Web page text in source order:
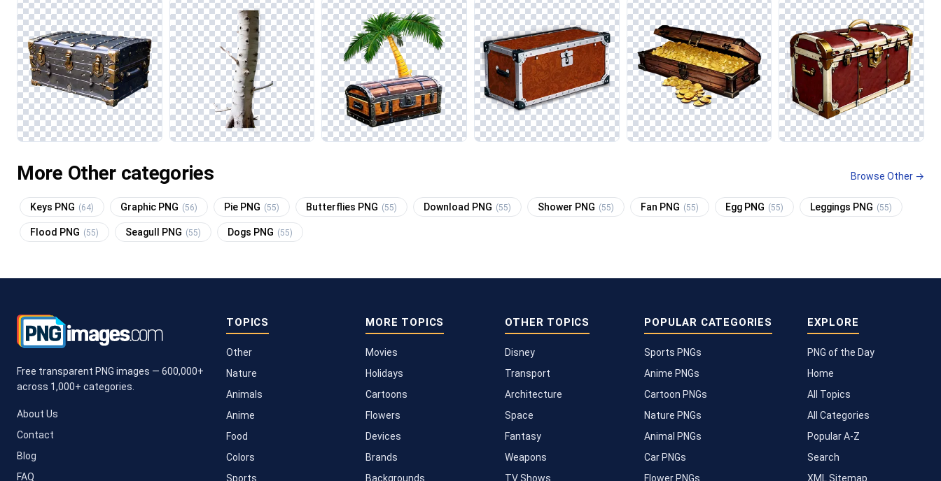
More Other categories Browse Other →
Keys PNG (64) Graphic PNG (56) Pie PNG (55) Butterflies PNG (55) Download PNG (55) Shower PNG (55) Fan PNG (55) Egg PNG (55) Leggings PNG (55)
Flood PNG (55) Seagull PNG (55) Dogs PNG (55)
Free transparent PNG images — 600,000+
across 1,000+ categories.
About Us
Contact
Blog
FAQ
TOPICS
Other
Nature
Animals
Anime
Food
Colors
Sports
MORE TOPICS
Movies
Holidays
Cartoons
Flowers
Devices
Brands
Backgrounds
OTHER TOPICS
Disney
Transport
Architecture
Space
Fantasy
Weapons
TV Shows
POPULAR CATEGORIES
Sports PNGs
Anime PNGs
Cartoon PNGs
Nature PNGs
Animal PNGs
Car PNGs
Flower PNGs
EXPLORE
PNG of the Day
Home
All Topics
All Categories
Popular A-Z
Search
XML Sitemap